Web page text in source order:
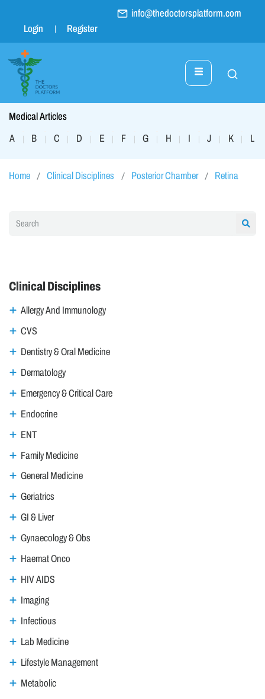
info@thedoctorsplatform.com
Login
Register
Medical Articles
A
| B | C | D | E | F | G | H | I | J | K | L
Home Clinical Disciplines Posterior Chamber Retina
Clinical Disciplines
Allergy And Immunology
CVS
Dentistry & Oral Medicine
Dermatology
Emergency & Critical Care
Endocrine
ENT
Family Medicine
General Medicine
Geriatrics
GI & Liver
Gynaecology & Obs
Haemat Onco
HIV AIDS
Imaging
Infectious
Lab Medicine
Lifestyle Management
Metabolic